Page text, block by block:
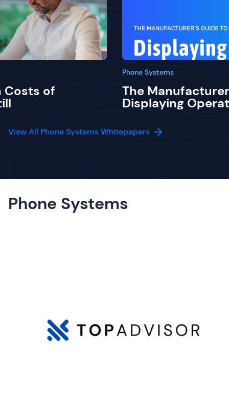
Costs of
Phone Systems
The
Displaying
View All Phone Systems Whitepapers
Phone Systems